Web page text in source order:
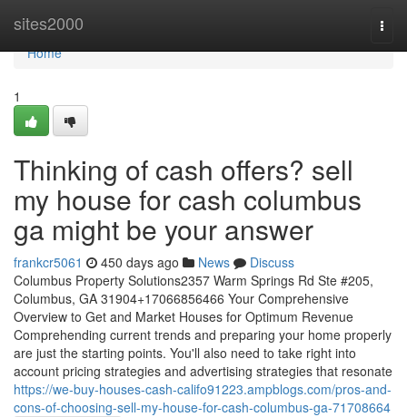
sites2000
Home
Home
1
Thinking of cash offers? sell
my house for cash columbus
ga might be your answer
frankcr5061 450 days ago News
Discuss
Columbus Property Solutions2357 Warm Springs Rd Ste #205,
Columbus, GA 31904+17066856466 Your Comprehensive
Overview to Get and Market Houses for Optimum Revenue
Comprehending current trends and preparing your home properly
are just the starting points. You'll also need to take right into
account pricing strategies and advertising strategies that resonate
https://we-buy-houses-cash-califo91223.ampblogs.com/pros-and-
cons-of-choosing-sell-my-house-for-cash-columbus-ga-71708664